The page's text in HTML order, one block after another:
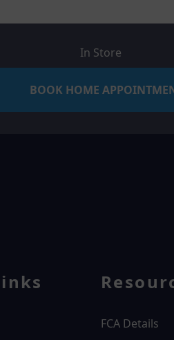
In Store
BOOK HOME
FCA Details